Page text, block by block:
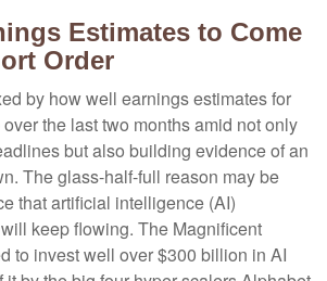
Estimates to Come
Order
by how well earnings estimates for
the last two months amid not only
but also building evidence of an
The glass-half-full reason may be
that artificial intelligence (AI)
keep flowing. The Magnificent
to invest well over $300 billion in AI